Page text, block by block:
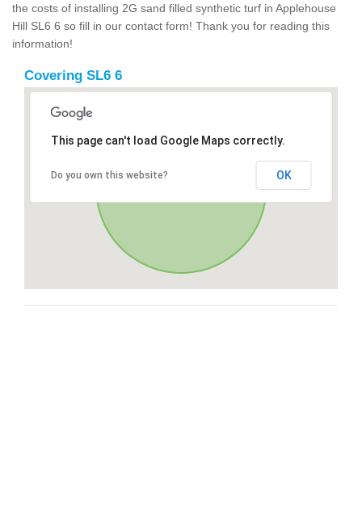
the costs of installing 2G sand filled synthetic turf in Applehouse
Hill SL6 6 so fill in our contact form! Thank you for reading this
information!
Covering SL6 6
This page can't load Google Maps correctly.
Do you own this website? OK